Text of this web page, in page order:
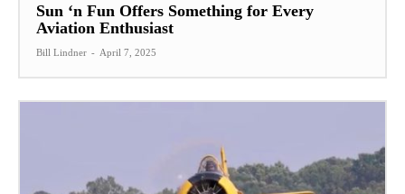
Sun ‘n Fun Offers Something for Every
Aviation Enthusiast
Bill Lindner - April 7, 2025